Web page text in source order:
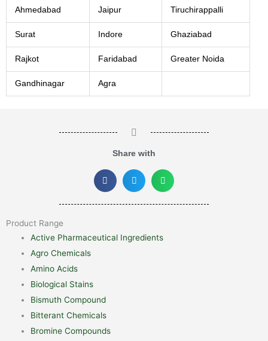
Ahmedabad Jaipur Tiruchirappalli
Surat Indore Ghaziabad
Rajkot Faridabad Greater Noida
Gandhinagar Agra
Share with
Product Range
Active Pharmaceutical Ingredients
Agro Chemicals
Amino Acids
Biological Stains
Bismuth Compound
Bitterant Chemicals
Bromine Compounds